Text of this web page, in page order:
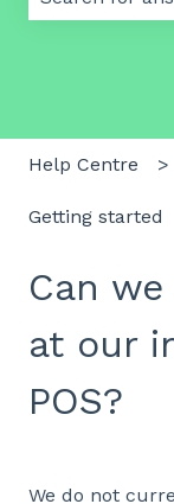
Help Centre
Getting started
Can
at our
POS?
We do not